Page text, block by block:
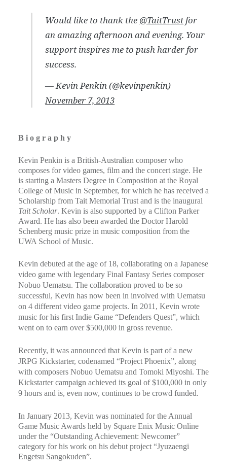
Would like to thank the @TaitTrustfor
an amazing afternoon and evening. Your
support inspires me to push harder for
success.
— Kevin Penkin (@kevinpenkin)
November 7, 2013
B i o g r a p h y​​
Kevin Penkin is a British-Australian composer who
composes for video games, film and the concert stage. He
is starting a Masters Degree in Composition at the Royal
College of Music in September, for which he has received a
Scholarship from Tait Memorial Trust and is the inaugural
Tait Scholar. Kevin is also supported by a Clifton Parker
Award. He has also been awarded the Doctor Harold
Schenberg music prize in music composition from the
UWA School of Music.
Kevin debuted at the age of 18, collaborating on a Japanese
video game with legendary Final Fantasy Series composer
Nobuo Uematsu. The collaboration proved to be so
successful, Kevin has now been in involved with Uematsu
on 4 different video game projects. In 2011, Kevin wrote
music for his first Indie Game “Defenders Quest”, which
went on to earn over $500,000 in gross revenue.
Recently, it was announced that Kevin is part of a new
JRPG Kickstarter, codenamed “Project Phoenix”, along
with composers Nobuo Uematsu and Tomoki Miyoshi. The
Kickstarter campaign achieved its goal of $100,000 in only
9 hours and is, even now, continues to be crowd funded.
In January 2013, Kevin was nominated for the Annual
Game Music Awards held by Square Enix Music Online
under the “Outstanding Achievement: Newcomer”
category for his work on his debut project “Jyuzaengi
Engetsu Sangokuden”.